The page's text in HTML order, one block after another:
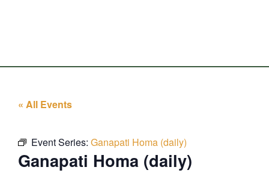
« All Events
Event Series: Ganapati Homa (daily)
Ganapati Homa (daily)